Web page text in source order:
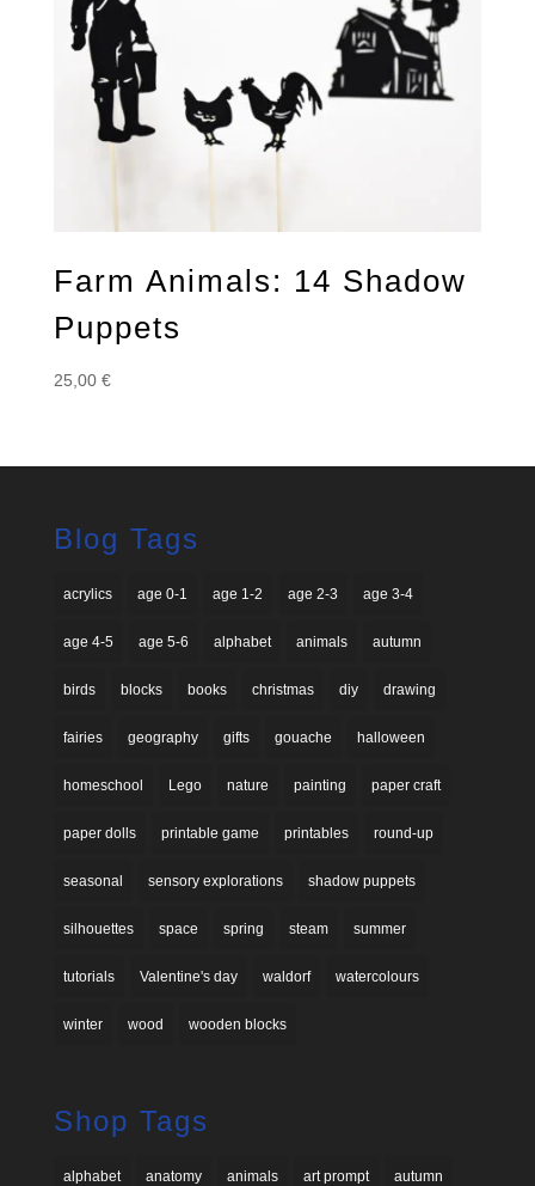
Farm Animals: 14 Shadow
Puppets
25,00 €
Blog Tags
acrylics age 0-1 age 1-2 age 2-3 age 3-4
age 4-5 age 5-6 alphabet animals autumn
birds blocks books christmas diy drawing
fairies geography gifts gouache halloween
homeschool Lego nature painting paper craft
paper dolls printable game printables round-up
seasonal sensory explorations shadow puppets
silhouettes space spring steam summer
tutorials Valentine's day waldorf watercolours
winter wood wooden blocks
Shop Tags
alphabet anatomy animals art prompt autumn